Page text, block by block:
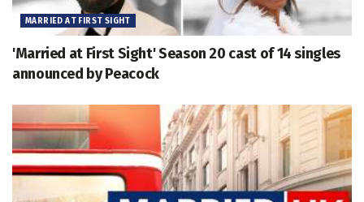
MARRIED AT FIRST SIGHT
'Married at First Sight' Season 20 cast of 14 singles
announced by Peacock